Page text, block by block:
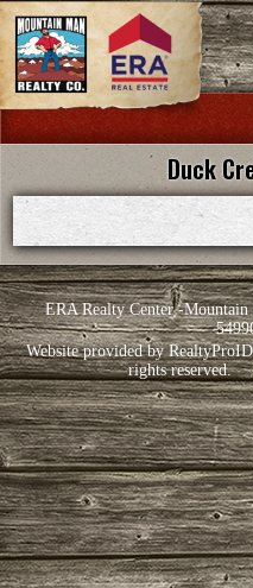
Duck
ERA Realty Center -
Website provided by
rights